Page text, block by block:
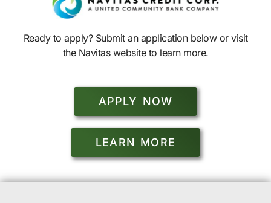
Ready to apply? Submit an application below or visit
the Navitas website to learn more.
APPLY NOW
LEARN MORE